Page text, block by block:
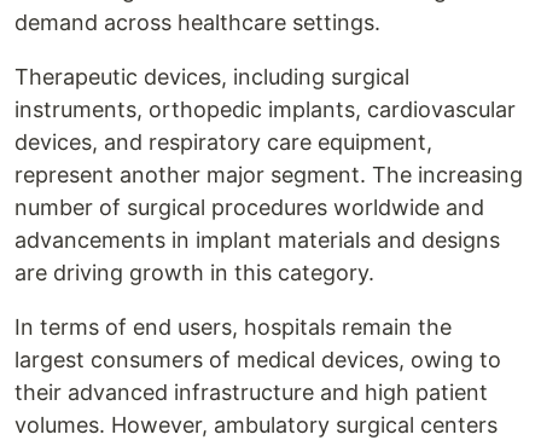
demand across healthcare settings.
Therapeutic devices, including surgical
instruments, orthopedic implants, cardiovascular
devices, and respiratory care equipment,
represent another major segment. The increasing
number of surgical procedures worldwide and
advancements in implant materials and designs
are driving growth in this category.
In terms of end users, hospitals remain the
largest consumers of medical devices, owing to
their advanced infrastructure and high patient
volumes. However, ambulatory surgical centers